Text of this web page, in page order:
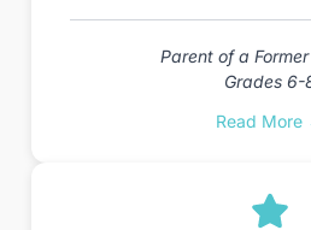
Parent of a
Grades 6-
Read More